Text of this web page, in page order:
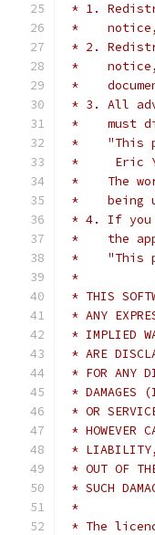
* 1.
*
* 2.
*
*
* 3. All
*    must
*    "This
*     Eric
*    The
*    being
* 4. If you
*    the
*    "This
*
* THIS
* ANY
* IMPLIED
* ARE
* FOR ANY
* DAMAGES
* OR
* HOWEVER
* LIABILITY,
* OUT OF
* SUCH
*
* The